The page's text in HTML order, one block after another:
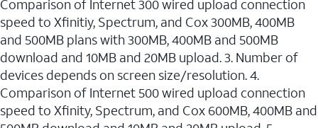
Comparison of Internet 300 wired upload connection
speed to Xfinitiy, Spectrum, and Cox 300MB, 400MB
and 500MB plans with 300MB, 400MB and 500MB
download and 10MB and 20MB upload. 3. Number of
devices depends on screen size/resolution. 4.
Comparison of Internet 500 wired upload connection
speed to Xfinity, Spectrum, and Cox 600MB, 400MB and